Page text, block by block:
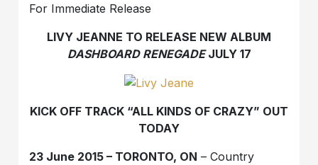
For Immediate Release
LIVY JEANNE TO RELEASE NEW ALBUM
DASHBOARD RENEGADEJULY 17
KICK OFF TRACK “ALL KINDS OF CRAZY” OUT
TODAY
23 June 2015 – TORONTO, ON – Country